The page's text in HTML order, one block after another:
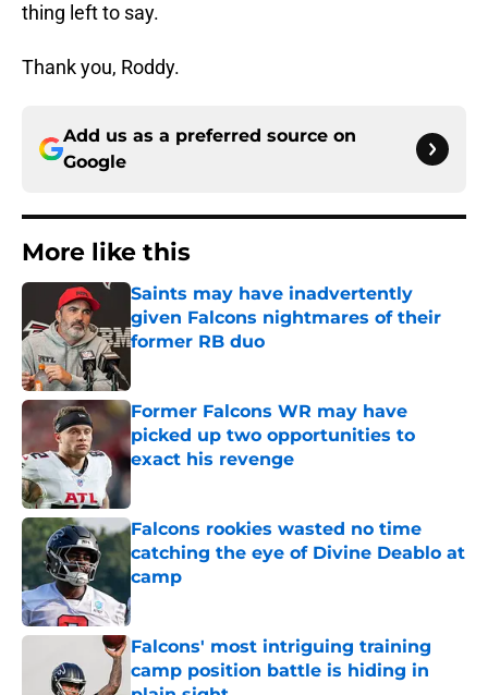
thing left to say.
Thank you, Roddy.
Add us as a preferred source on
Google
More like this
Saints may have inadvertently
given Falcons nightmares of their
former RB duo
Former Falcons WR may have
picked up two opportunities to
exact his revenge
Published by on Invalid Date
Falcons rookies wasted no time
catching the eye of Divine Deablo at
camp
Published by on Invalid Date
Falcons' most intriguing training
camp position battle is hiding in